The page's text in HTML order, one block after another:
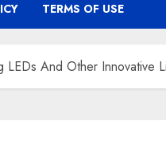
TERMS OF USE
And Other Innovative